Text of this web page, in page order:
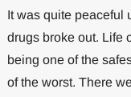
It was quite peaceful
drugs broke out. Life
being one of the
of the worst. There